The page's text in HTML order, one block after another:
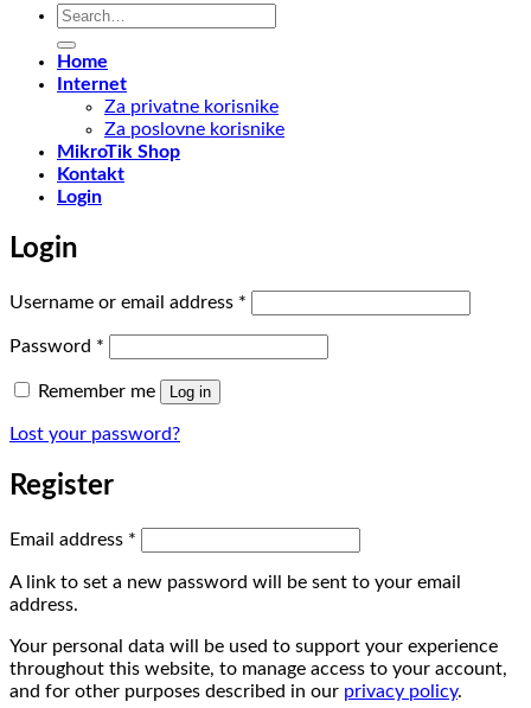
Search
Home
Internet
Za privatne korisnike
Za poslovne korisnike
MikroTik Shop
Kontakt
Login
Login
Username or email address *
Password *
Remember me Log in
Lost your password?
Register
Email address *
A link to set a new password will be sent to your email
address.
Your personal data will be used to support your experience
throughout this website, to manage access to your account,
and for other purposes described in our privacy policy.